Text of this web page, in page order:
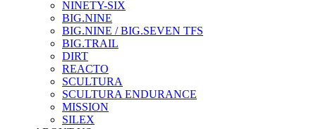
NINETY-SIX
BIG.NINE
BIG.NINE / BIG.SEVEN TFS
BIG.TRAIL
DIRT
REACTO
SCULTURA
SCULTURA ENDURANCE
MISSION
SILEX